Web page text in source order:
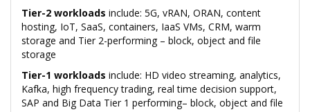
Tier-2 workloads include: 5G, vRAN, ORAN, content
hosting, IoT, SaaS, containers, IaaS VMs, CRM, warm
storage and Tier 2-performing – block, object and file
storage
Tier-1 workloads include: HD video streaming, analytics,
Kafka, high frequency trading, real time decision support,
SAP and Big Data Tier 1 performing– block, object and file